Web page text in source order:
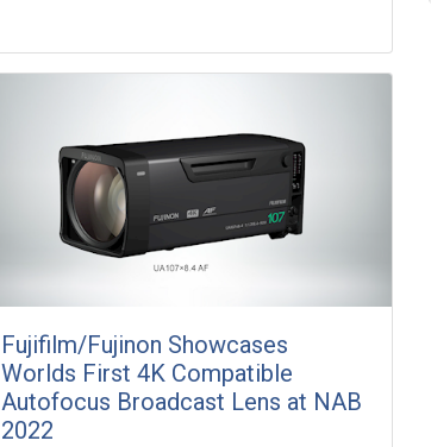
Fujifilm/Fujinon Showcases
Worlds First 4K Compatible
Autofocus Broadcast Lens at NAB
2022